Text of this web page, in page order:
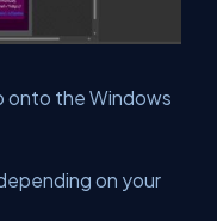
onto the Windows
on your